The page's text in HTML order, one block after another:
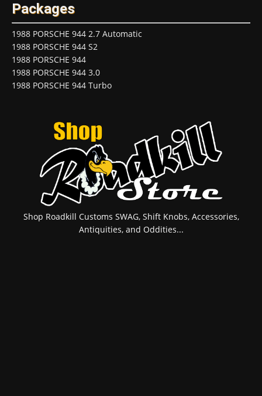
Packages
1988 PORSCHE 944 2.7 Automatic
1988 PORSCHE 944 S2
1988 PORSCHE 944
1988 PORSCHE 944 3.0
1988 PORSCHE 944 Turbo
Shop Roadkill Customs SWAG, Shift Knobs, Accessories,
Antiquities, and Oddities...